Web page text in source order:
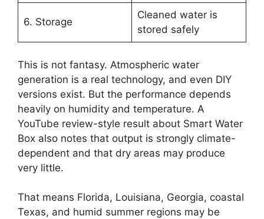
6. Storage
Cleaned water is
stored safely
This is not fantasy. Atmospheric water
generation is a real technology, and even DIY
versions exist. But the performance depends
heavily on humidity and temperature. A
YouTube review-style result about Smart Water
Box also notes that output is strongly climate-
dependent and that dry areas may produce
very little.
That means Florida, Louisiana, Georgia, coastal
Texas, and humid summer regions may be